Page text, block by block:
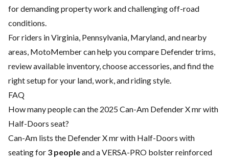
for demanding property work and challenging off-road
conditions.
For riders in Virginia, Pennsylvania, Maryland, and nearby
areas, MotoMember can help you compare Defender trims,
review available inventory, choose accessories, and find the
right setup for your land, work, and riding style.
FAQ
How many people can the 2025 Can-Am Defender X mr with
Half-Doors seat?
Can-Am lists the Defender X mr with Half-Doors with
seating for 3 peopleand a VERSA-PRO bolster reinforced